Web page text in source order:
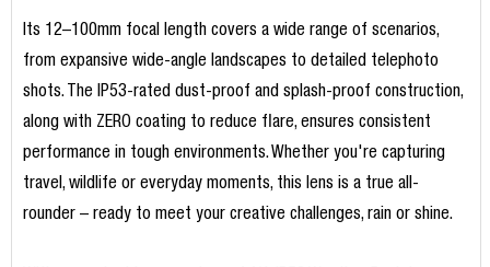
Its 12–100mm focal length covers a wide range of scenarios,
from expansive wide-angle landscapes to detailed telephoto
shots. The IP53-rated dust-proof and splash-proof construction,
along with ZERO coating to reduce flare, ensures consistent
performance in tough environments. Whether you're capturing
travel, wildlife or everyday moments, this lens is a true all-
rounder – ready to meet your creative challenges, rain or shine.